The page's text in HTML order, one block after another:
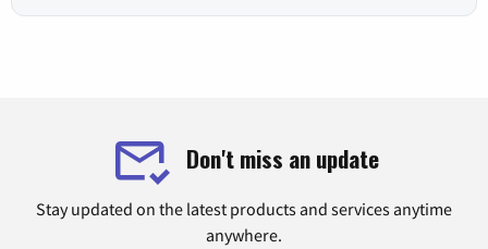
Don't miss an update
Stay updated on the latest products and services anytime
anywhere.